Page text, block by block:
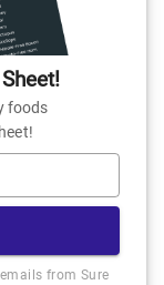
foods
from Sure